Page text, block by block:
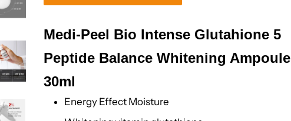
Medi-Peel Bio Intense Glutahione 5
Peptide Balance Whitening Ampoule
30ml
Energy Effect Moisture